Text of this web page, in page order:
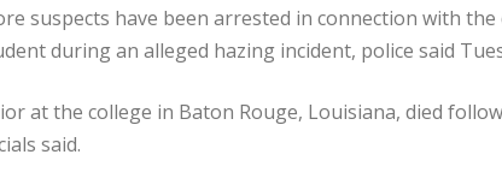
suspects have been arrested in connection with
during an alleged hazing incident, police said
at the college in Baton Rouge, Louisiana, died
said.